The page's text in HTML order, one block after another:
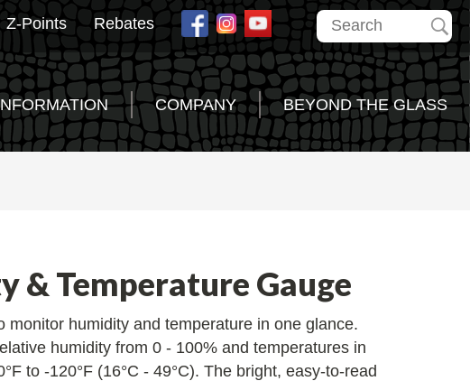
Z-Points Rebates
COMPANY BEYOND THE GLASS
& Temperature Gauge
monitor humidity and temperature in one glance.
humidity from 0 - 100% and temperatures in
to -120°F (16°C - 49°C). The bright, easy-to-read